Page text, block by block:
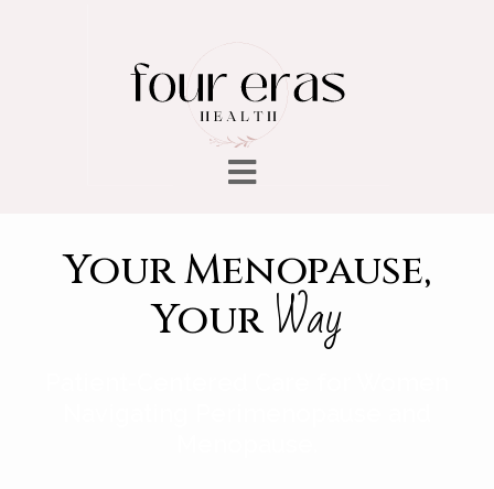
Your Menopause,
Your Way